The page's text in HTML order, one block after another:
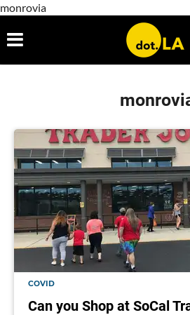
monrovia
COVID
Can you Shop at SoCal